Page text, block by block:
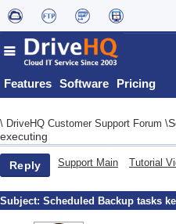
Features Software Pricing
\ DriveHQ Customer Support Forum \
executing
Reply Support Main Tutorial
Subject: Scheduled Backup tasks